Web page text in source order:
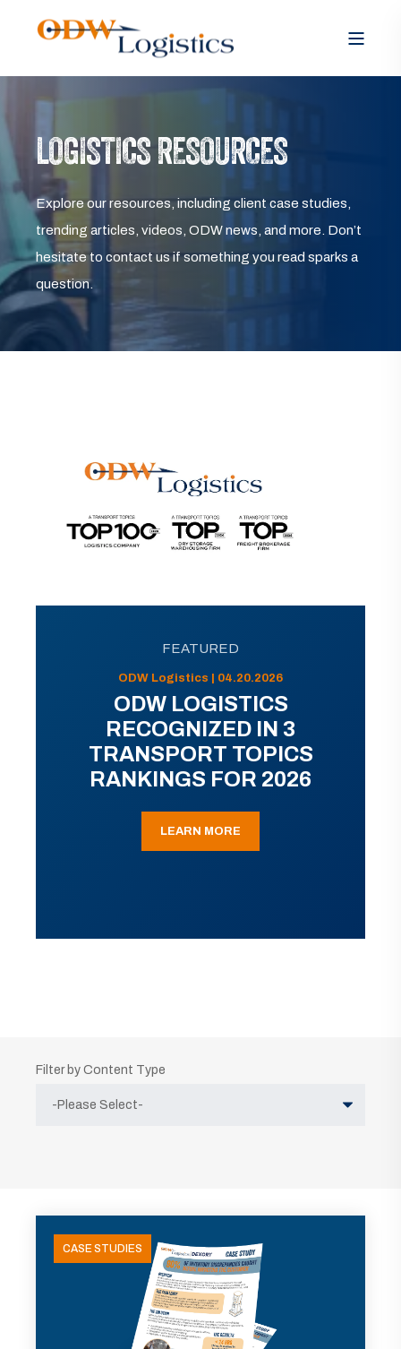
LOGISTICS RESOURCES
Explore our resources, including client case studies,
trending articles, videos, ODW news, and more. Don’t
hesitate to contact us if something you read sparks a
question.
FEATURED
ODW Logistics | 04.20.2026
ODW LOGISTICS
RECOGNIZED IN 3
TRANSPORT TOPICS
RANKINGS FOR 2026
LEARN MORE
Filter by Content Type
CASE STUDIES